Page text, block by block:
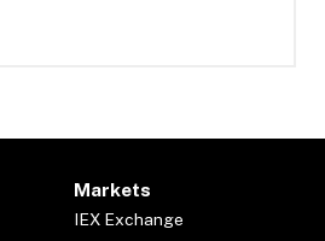
Markets
IEX Exchange